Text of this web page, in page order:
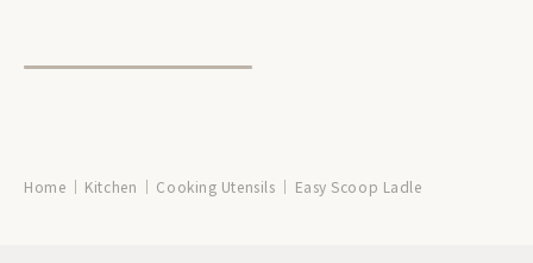
Home Kitchen Cooking Utensils Easy Scoop Ladle